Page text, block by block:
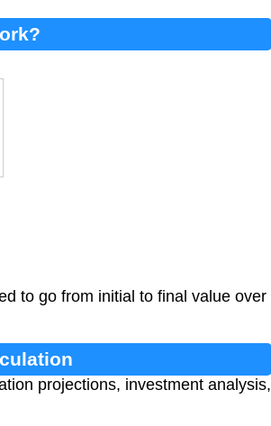
to go from initial to final value over
projections, investment analysis,